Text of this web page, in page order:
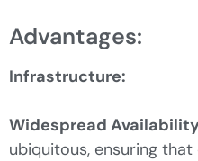
Advantages:
Infrastructure:
Widespread
ubiquitous, ensuring